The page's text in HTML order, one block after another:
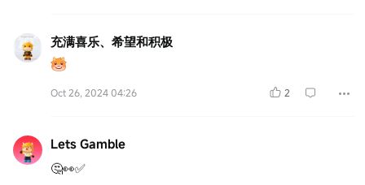
充满喜乐、希望和积极
Oct 26, 2024 04:26 2
Lets Gamble
🤔👀✅